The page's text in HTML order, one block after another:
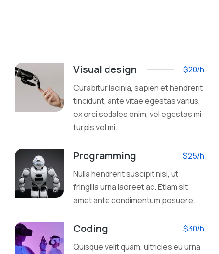
Visual design
$20/h
Curabitur lacinia, sapien et hendrerit
tincidunt, ante vitae egestas varius,
ex orci sodales enim, vel egestas mi
turpis vel mi.
Programming
$25/h
Nulla hendrerit suscipit nisi, ut
fringilla urna laoreet ac. Etiam sit
amet ante condimentum posuere.
Coding
$30/h
Quisque velit quam, ultricies eu urna